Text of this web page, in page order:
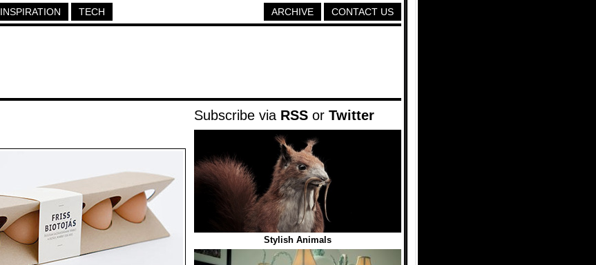
INSPIRATION TECH CONTACT US
ARCHIVE
Subscribe via RSS or Twitter
Stylish Animals